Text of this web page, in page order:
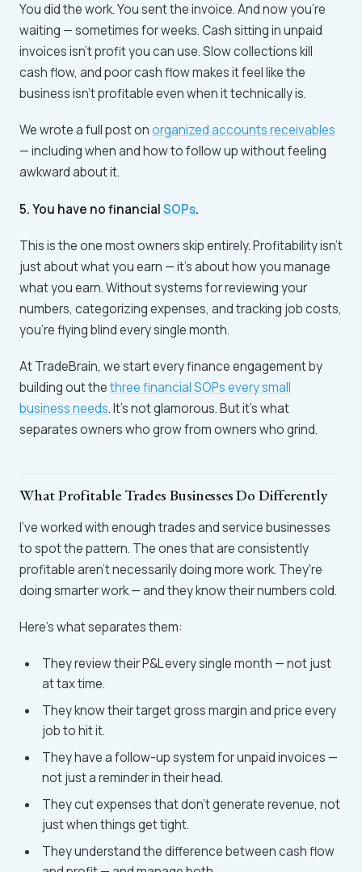
You did the work. You sent the invoice. And now you're
waiting — sometimes for weeks. Cash sitting in unpaid
invoices isn't profit you can use. Slow collections kill
cash flow, and poor cash flow makes it feel like the
business isn't profitable even when it technically is.
We wrote a full post onorganized accounts receivables
— including when and how to follow up without feeling
awkward about it.
5. You have no financialSOPs.
This is the one most owners skip entirely. Profitability isn't
just about what you earn — it's about how you manage
what you earn. Without systems for reviewing your
numbers, categorizing expenses, and tracking job costs,
you're flying blind every single month.
At TradeBrain, we start every finance engagement by
building out thethree financial SOPs every small
business needs. It's not glamorous. But it's what
separates owners who grow from owners who grind.
What Profitable Trades Businesses Do Differently
I've worked with enough trades and service businesses
to spot the pattern. The ones that are consistently
profitable aren't necessarily doing more work. They're
doing smarter work — and they know their numbers cold.
Here's what separates them:
They review their P&L every single month — not just
at tax time.
They know their target gross margin and price every
job to hit it.
They have a follow-up system for unpaid invoices —
not just a reminder in their head.
They cut expenses that don't generate revenue, not
just when things get tight.
They understand the difference between cash flow